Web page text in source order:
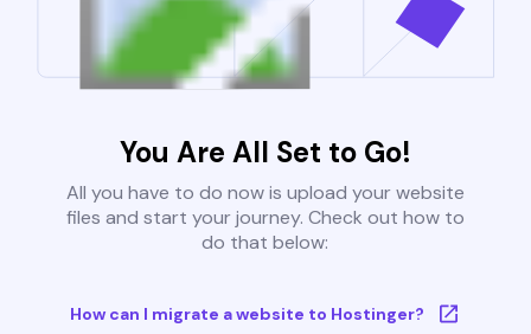
You Are All Set to Go!
All you have to do now is upload your website
files and start your journey. Check out how to
do that below:
How can I migrate a website to Hostinger?